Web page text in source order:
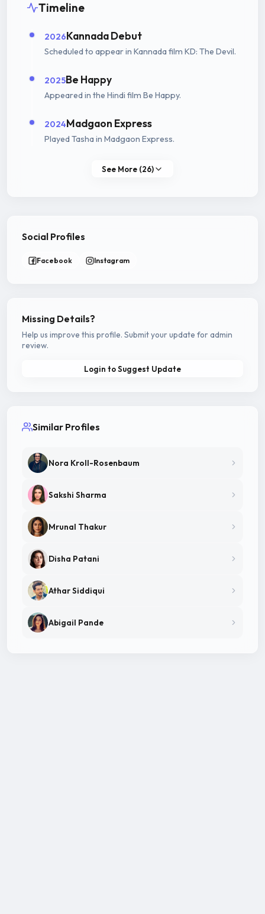
Timeline
2026Kannada Debut
Scheduled to appear in Kannada film KD: The Devil.
2025Be Happy
Appeared in the Hindi film Be Happy.
2024Madgaon Express
Played Tasha in Madgaon Express.
See More (26)
Social Profiles
Facebook Instagram
Missing Details?
Help us improve this profile. Submit your update for admin
review.
Login to Suggest Update
Similar Profiles
Nora Kroll-Rosenbaum
Sakshi Sharma
Mrunal Thakur
Disha Patani
Athar Siddiqui
Abigail Pande